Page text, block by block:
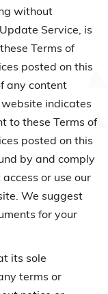
without
Service, is
Terms of
posted on this
any content
indicates
to these Terms of
posted on this
by and comply
or use our
We suggest
for your
its sole
terms or